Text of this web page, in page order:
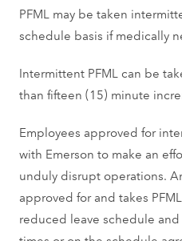
PFML may be taken
schedule basis if medically
Intermittent PFML can be
than fifteen (15) minute
Employees approved for
with Emerson to make an
unduly disrupt operations.
approved for and takes
reduced leave schedule